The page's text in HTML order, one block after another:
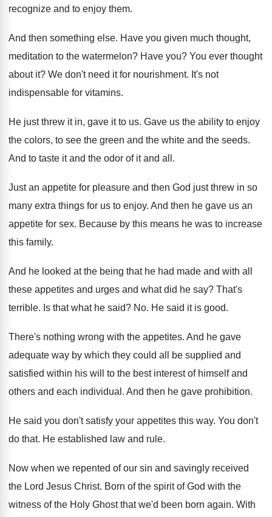
recognize and to enjoy them.
And then something else. Have you given much thought,
meditation to the watermelon? Have you? You ever thought
about it? We don't need it for nourishment. It's not
indispensable for vitamins.
He just threw it in, gave it to us. Gave us the ability to enjoy
the colors, to see the green and the white and the seeds.
And to taste it and the odor of it and all .
Just an appetite for pleasure and then God just threw in so
many extra things for us to enjoy. And then he gave us an
appetite for sex. Because by this means he was to increase
this family.
And he looked at the being that he had made and with all
these appetites and urges and what did he say? That's
terrible. Is that what he said? No. He said it is good.
There's nothing wrong with the appetites. And he gave
adequate way by which they could all be supplied and
satisfied within his will to the best interest of himself and
others and each individual . And then he gave prohibition.
He said you don't satisfy your appetites this way. You don't
do that. He established law and rule.
Now when we repented of our sin and savingly received
the Lord Jesus Christ. Born of the spirit of God with the
witness of the Holy Ghost that we'd been born again. With